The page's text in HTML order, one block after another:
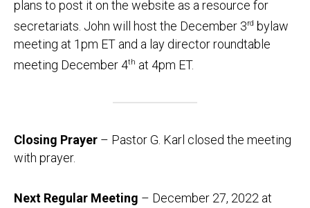
plans to post it on the website as a resource for
secretariats. John will host the December 3rd bylaw
meeting at 1pm ET and a lay director roundtable
meeting December 4th at 4pm ET.
Closing Prayer – Pastor G. Karl closed the meeting
with prayer.
Next Regular Meeting – December 27, 2022 at